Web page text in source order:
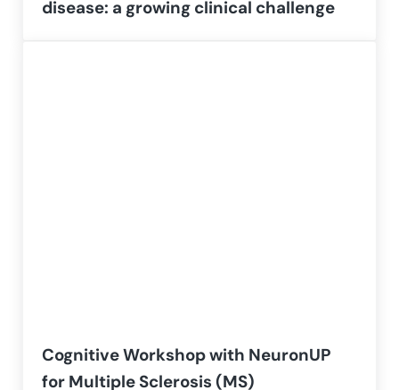
disease: a growing clinical challenge
Cognitive Workshop with NeuronUP
for Multiple Sclerosis (MS)